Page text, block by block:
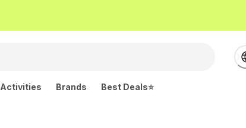
Activities Brands Best Deals⭐